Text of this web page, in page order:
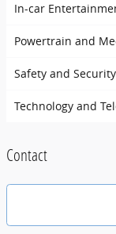
In-car
Powertrain and
Safety and Security
Technology and
Contact